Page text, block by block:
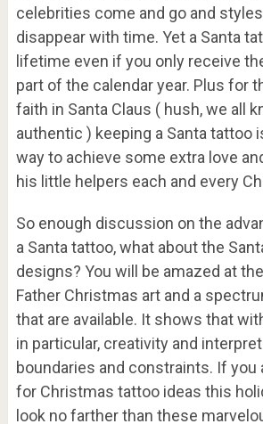
celebrities come and go and
disappear with time. Yet a Santa
lifetime even if you only receive
part of the calendar year. Plus for
faith in Santa Claus ( hush, we all
authentic ) keeping a Santa tattoo
way to achieve some extra love
his little helpers each and every
So enough discussion on the
a Santa tattoo, what about the
designs? You will be amazed at
Father Christmas art and a
that are available. It shows that
in particular, creativity and
boundaries and constraints. If you
for Christmas tattoo ideas this
look no farther than these